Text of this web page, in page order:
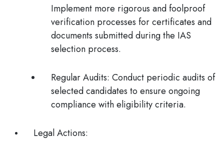
Implement more rigorous and foolproof
verification processes for certificates and
documents submitted during the IAS
selection process.
Regular Audits: Conduct periodic audits of
selected candidates to ensure ongoing
compliance with eligibility criteria.
Legal Actions: